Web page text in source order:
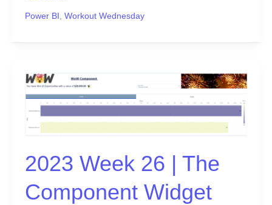
Power BI Workout Wednesday
2023 Week 26 | The
Component Widget
2023
Week
Widget